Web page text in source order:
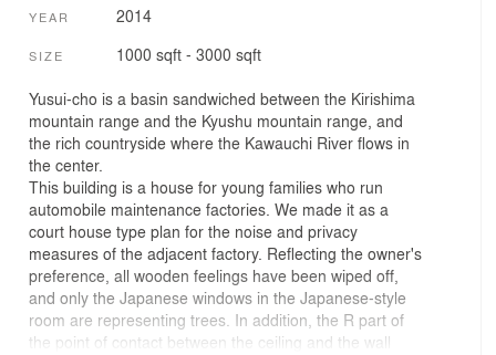
YEAR 2014
SIZE 1000 sqft - 3000 sqft
Yusui-cho is a basin sandwiched between the Kirishima
mountain range and the Kyushu mountain range, and
the rich countryside where the Kawauchi River flows in
the center.
This building is a house for young families who run
automobile maintenance factories. We made it as a
court house type plan for the noise and privacy
measures of the adjacent factory. Reflecting the owner's
preference, all wooden feelings have been wiped off,
and only the Japanese windows in the Japanese-style
room are representing trees. In addition, the R part of
the point of contact between the ceiling and the wall